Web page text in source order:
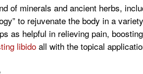
of minerals and ancient herbs,
to rejuvenate the body in a
as helpful in relieving pain,
libidoall with the topical